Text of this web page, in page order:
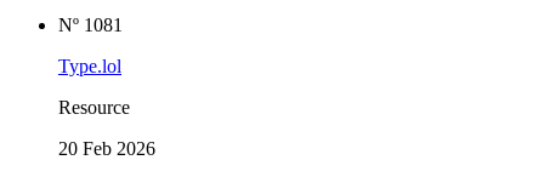
Nº 1081
Type.lol
Resource
20 Feb 2026